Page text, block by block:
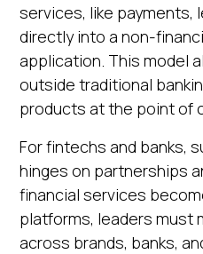
services, like payments,
directly into a non-
application. This model
outside traditional
products at the point of
For fintechs and banks,
hinges on partnerships
financial services
platforms, leaders must
across brands, banks,